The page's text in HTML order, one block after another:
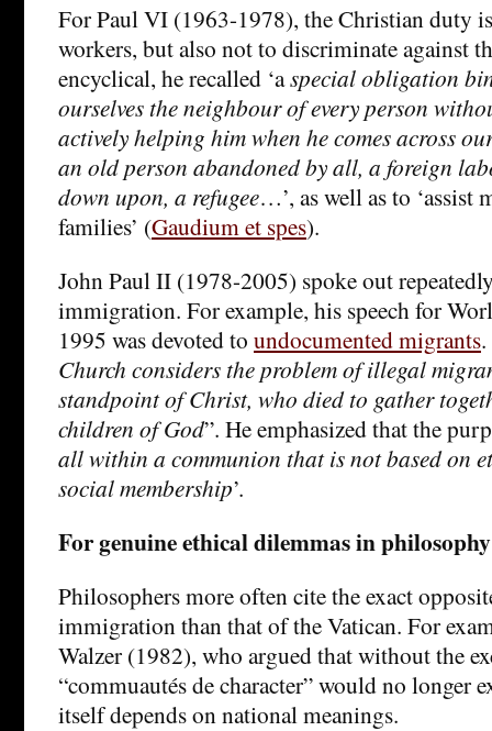
For Paul VI (1963-1978), the Christian duty
workers, but also not to discriminate against
encyclical, he recalled ‘aspecial obligation
ourselves the neighbour of every person
actively helping him when he comes across
an old person abandoned by all, a foreign
down upon, a refugee…’, as well as to ‘assist
families’ (Gaudium et spes).
John Paul II (1978-2005) spoke out
immigration. For example, his speech for
1995 was devoted to undocumented migrants
Church considers the problem of illegal
standpoint of Christ, who died to gather
children of God”. He emphasized that the
all within a communion that is not based on
social membership’.
For genuine ethical dilemmas in philosophy
Philosophers more often cite the exact
immigration than that of the Vatican. For
Walzer (1982), who argued that without the
“commuautés de character” would no longer
itself depends on national meanings.